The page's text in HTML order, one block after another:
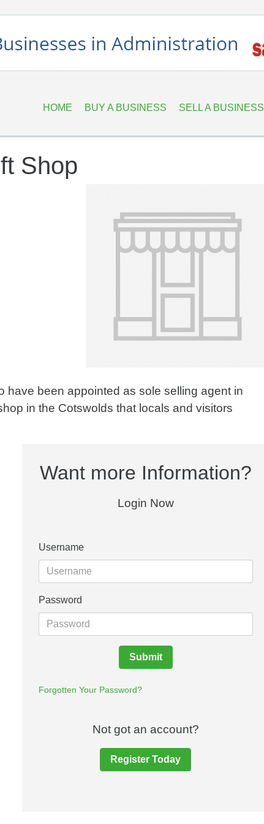
HOME BUY A BUSINESS SELL A BUSINESS
Shop
have been appointed as sole selling agent in
in the Cotswolds that locals and visitors
Want more Information?
Login Now
Username
Password
Submit
Forgotten Your Password?
Not got an account?
Register Today